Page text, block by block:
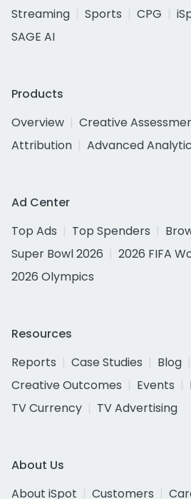
Streaming
Sports CPG
SAGE AI
Products
Overview
Creative
Attribution
Advanced
Ad Center
Top Ads
Top Spenders
Super Bowl 2026
2026 FIFA
2026 Olympics
Resources
Reports
Case Studies Blog
Creative Outcomes
Events
TV Currency
TV Advertising
About Us
About iSpot
Customers